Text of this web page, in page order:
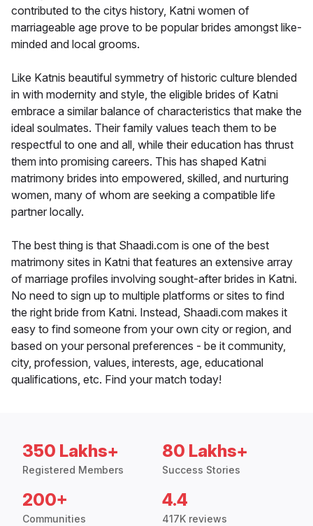
contributed to the citys history, Katni women of
marriageable age prove to be popular brides amongst like-
minded and local grooms.
Like Katnis beautiful symmetry of historic culture blended
in with modernity and style, the eligible brides of Katni
embrace a similar balance of characteristics that make the
ideal soulmates. Their family values teach them to be
respectful to one and all, while their education has thrust
them into promising careers. This has shaped Katni
matrimony brides into empowered, skilled, and nurturing
women, many of whom are seeking a compatible life
partner locally.
The best thing is that Shaadi.com is one of the best
matrimony sites in Katni that features an extensive array
of marriage profiles involving sought-after brides in Katni.
No need to sign up to multiple platforms or sites to find
the right bride from Katni. Instead, Shaadi.com makes it
easy to find someone from your own city or region, and
based on your personal preferences - be it community,
city, profession, values, interests, age, educational
qualifications, etc. Find your match today!
350 Lakhs+
Registered Members
80 Lakhs+
Success Stories
200+
Communities
4.4
417K reviews